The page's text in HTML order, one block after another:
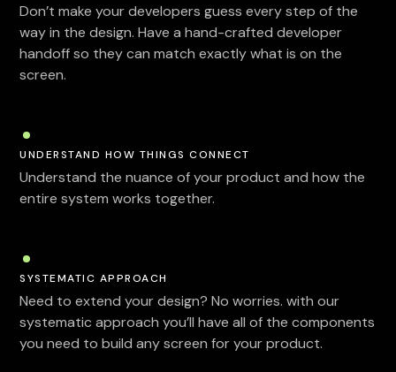
Don’t make your developers guess every step of the
way in the design. Have a hand-crafted developer
handoff so they can match exactly what is on the
screen.
UNDERSTAND HOW THINGS CONNECT
Understand the nuance of your product and how the
entire system works together.
SYSTEMATIC APPROACH
Need to extend your design? No worries. with our
systematic approach you’ll have all of the components
you need to build any screen for your product.